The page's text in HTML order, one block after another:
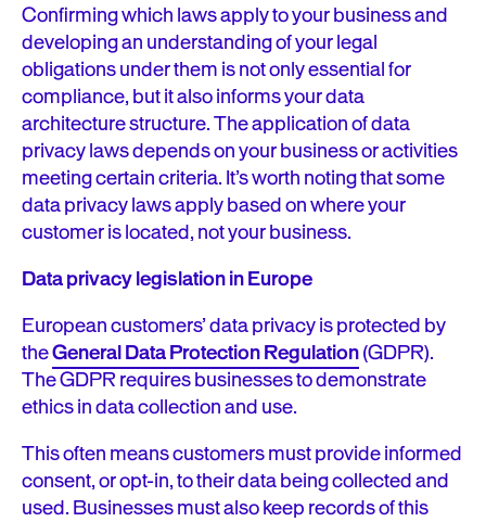
Confirming which laws apply to your business and
developing an understanding of your legal
obligations under them is not only essential for
compliance, but it also informs your data
architecture structure. The application of data
privacy laws depends on your business or activities
meeting certain criteria. It’s worth noting that some
data privacy laws apply based on where your
customer is located, not your business.
Data privacy legislation in Europe
European customers’ data privacy is protected by
theGeneral Data Protection Regulation(GDPR).
The GDPR requires businesses to demonstrate
ethics in data collection and use.
This often means customers must provide informed
consent, or opt-in, to their data being collected and
used. Businesses must also keep records of this